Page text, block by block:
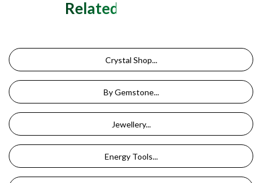
Related Categories
Crystal Shop...
By Gemstone...
Jewellery...
Energy Tools...